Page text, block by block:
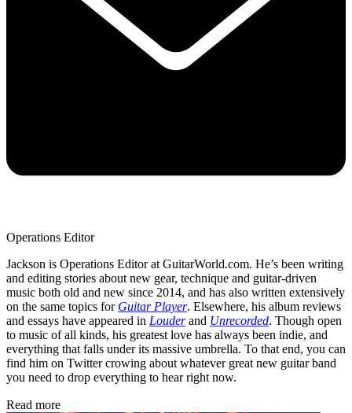
Operations Editor
Jackson is Operations Editor at GuitarWorld.com. He’s been writing
and editing stories about new gear, technique and guitar-driven
music both old and new since 2014, and has also written extensively
on the same topics for Guitar Player. Elsewhere, his album reviews
and essays have appeared in Louderand Unrecorded. Though open
to music of all kinds, his greatest love has always been indie, and
everything that falls under its massive umbrella. To that end, you can
find him on Twitter crowing about whatever great new guitar band
you need to drop everything to hear right now.
Read more